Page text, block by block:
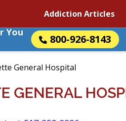
Addiction Articles
You
800-926-8143
General Hospital
GENERAL